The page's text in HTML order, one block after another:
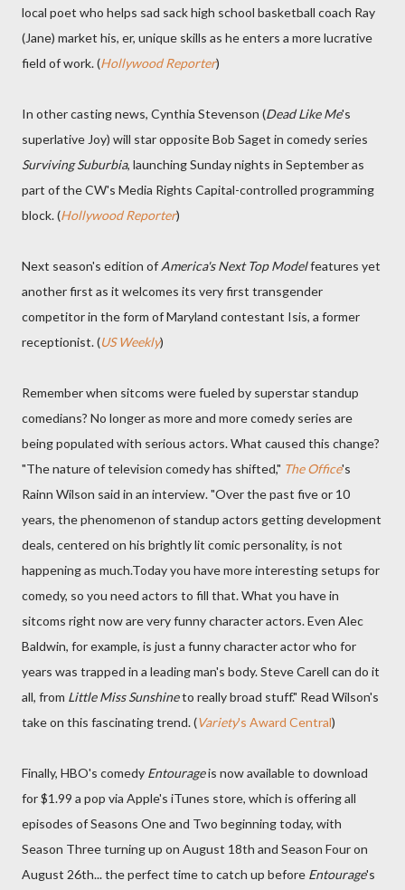
local poet who helps sad sack high school basketball coach Ray
(Jane) market his, er, unique skills as he enters a more lucrative
field of work. (Hollywood Reporter)
In other casting news, Cynthia Stevenson (Dead Like Me's
superlative Joy) will star opposite Bob Saget in comedy series
Surviving Suburbia, launching Sunday nights in September as
part of the CW's Media Rights Capital-controlled programming
block. (Hollywood Reporter)
Next season's edition of America's Next Top Modelfeatures yet
another first as it welcomes its very first transgender
competitor in the form of Maryland contestant Isis, a former
receptionist. (US Weekly)
Remember when sitcoms were fueled by superstar standup
comedians? No longer as more and more comedy series are
being populated with serious actors. What caused this change?
"The nature of television comedy has shifted," The Office's
Rainn Wilson said in an interview. "Over the past five or 10
years, the phenomenon of standup actors getting development
deals, centered on his brightly lit comic personality, is not
happening as much.Today you have more interesting setups for
comedy, so you need actors to fill that. What you have in
sitcoms right now are very funny character actors. Even Alec
Baldwin, for example, is just a funny character actor who for
years was trapped in a leading man's body. Steve Carell can do it
all, from Little Miss Sunshineto really broad stuff." Read Wilson's
take on this fascinating trend. (Variety's Award Central)
Finally, HBO's comedy Entourageis now available to download
for $1.99 a pop via Apple's iTunes store, which is offering all
episodes of Seasons One and Two beginning today, with
Season Three turning up on August 18th and Season Four on
August 26th... the perfect time to catch up before Entourage's